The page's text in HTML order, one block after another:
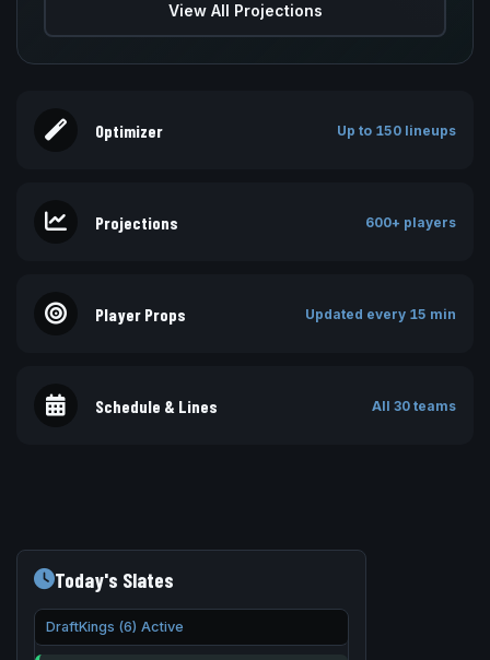
View All Projections
Optimizer Up to 150 lineups
Projections 600+ players
Player Props Updated every 15 min
Schedule & Lines All 30 teams
Today's Slates
DraftKings (6) Active